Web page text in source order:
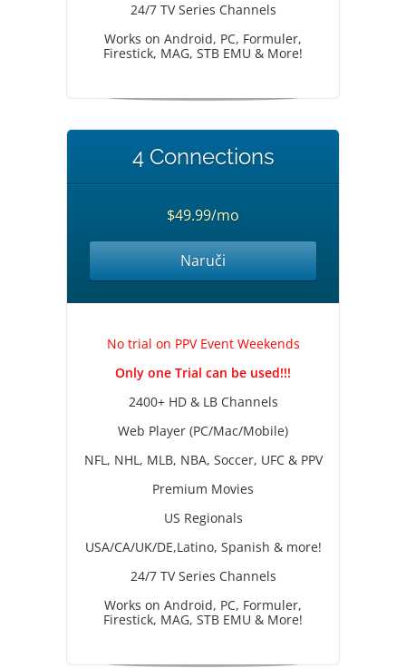
24/7 TV Series Channels
Works on Android, PC, Formuler,
Firestick, MAG, STB EMU & More!
4 Connections
$49.99/mo
Naruči
No trial on PPV Event Weekends
Only one Trial can be used!!!
2400+ HD & LB Channels
Web Player (PC/Mac/Mobile)
NFL, NHL, MLB, NBA, Soccer, UFC & PPV
Premium Movies
US Regionals
USA/CA/UK/DE,Latino, Spanish & more!
24/7 TV Series Channels
Works on Android, PC, Formuler,
Firestick, MAG, STB EMU & More!